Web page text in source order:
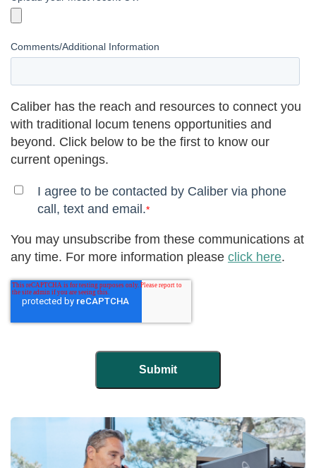
Comments/Additional Information
Caliber has the reach and resources to connect you
with traditional locum tenens opportunities and
beyond. Click below to be the first to know our
current openings.
I agree to be contacted by Caliber via phone
call, text and email.*
You may unsubscribe from these communications at
any time. For more information please click here.